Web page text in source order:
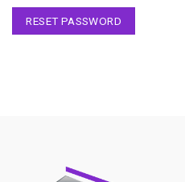
RESET PASSWORD